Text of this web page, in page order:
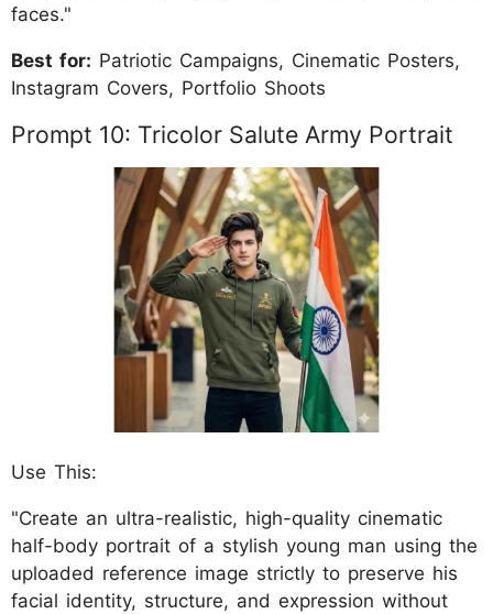
faces."
Best for: Patriotic Campaigns, Cinematic Posters,
Instagram Covers, Portfolio Shoots
Prompt 10: Tricolor Salute Army Portrait
Use This:
"Create an ultra-realistic, high-quality cinematic
half-body portrait of a stylish young man using the
uploaded reference image strictly to preserve his
facial identity, structure, and expression without